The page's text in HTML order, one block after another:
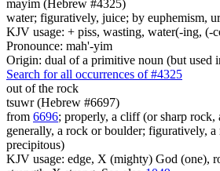
mayim (Hebrew #4325)
water; figuratively, juice; by euphemism,
KJV usage: + piss, wasting, water(-ing, (-
Pronounce: mah'-yim
Origin: dual of a primitive noun (but used
Search for all occurrences of #4325
out of the rock
tsuwr (Hebrew #6697)
from 6696; properly, a cliff (or sharp rock,
generally, a rock or boulder; figuratively, a
precipitous)
KJV usage: edge, X (mighty) God (one),